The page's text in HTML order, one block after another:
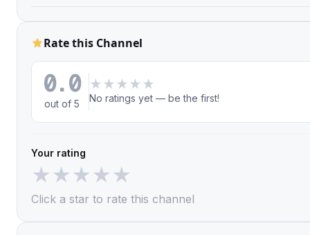
Rate this Channel
0.0
out of 5
★ ★ ★ ★ ★
No ratings yet — be the first!
Your rating
★★★★★
Click a star to rate this channel